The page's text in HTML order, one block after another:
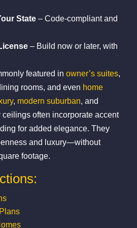
State – Code-compliant and
– Build now or later, with
featured inowner’s suites,
rooms, and even home
, modern suburban, and
ceilings often incorporate accent
for added elegance. They
and luxury—without
footage.